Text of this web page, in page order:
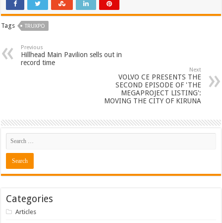
Tags TRUXPO
Previous
Hillhead Main Pavilion sells out in
record time
Next
VOLVO CE PRESENTS THE
SECOND EPISODE OF 'THE
MEGAPROJECT LISTING':
MOVING THE CITY OF KIRUNA
Categories
Articles